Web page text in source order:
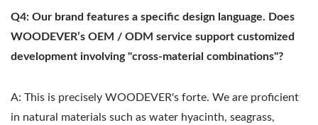
Q4: Our brand features a specific design language. Does
WOODEVER’s OEM / ODM service support customized
development involving "cross-material combinations"?
A: This is precisely WOODEVER's forte. We are proficient
in natural materials such as water hyacinth, seagrass,